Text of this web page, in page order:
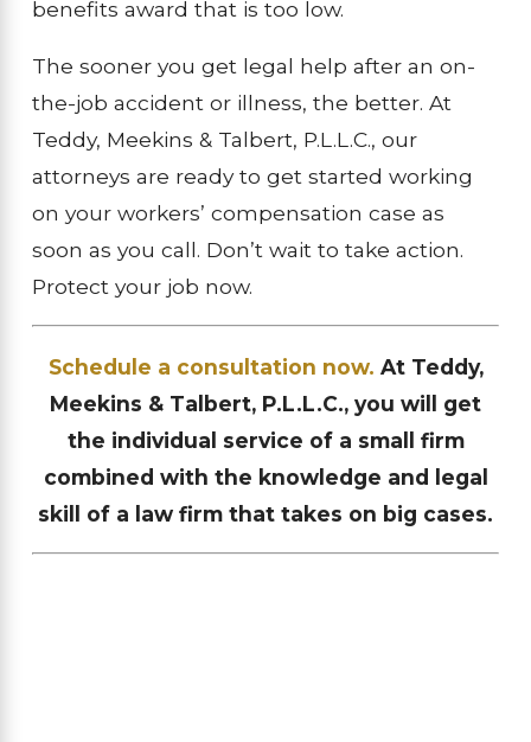
benefits award that is too low.
The sooner you get legal help after an on-
the-job accident or illness, the better. At
Teddy, Meekins & Talbert, P.L.L.C., our
attorneys are ready to get started working
on your workers’ compensation case as
soon as you call. Don’t wait to take action.
Protect your job now.
Schedule a consultation now. At Teddy,
Meekins & Talbert, P.L.L.C., you will get
the individual service of a small firm
combined with the knowledge and legal
skill of a law firm that takes on big cases.